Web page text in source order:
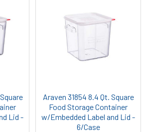
Lid -
Araven 31854 8.4 Qt. Square
Food Storage Container
w/Embedded Label and Lid -
6/Case